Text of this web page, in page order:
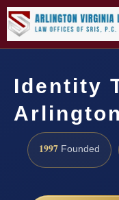
Identity
1997 Founded